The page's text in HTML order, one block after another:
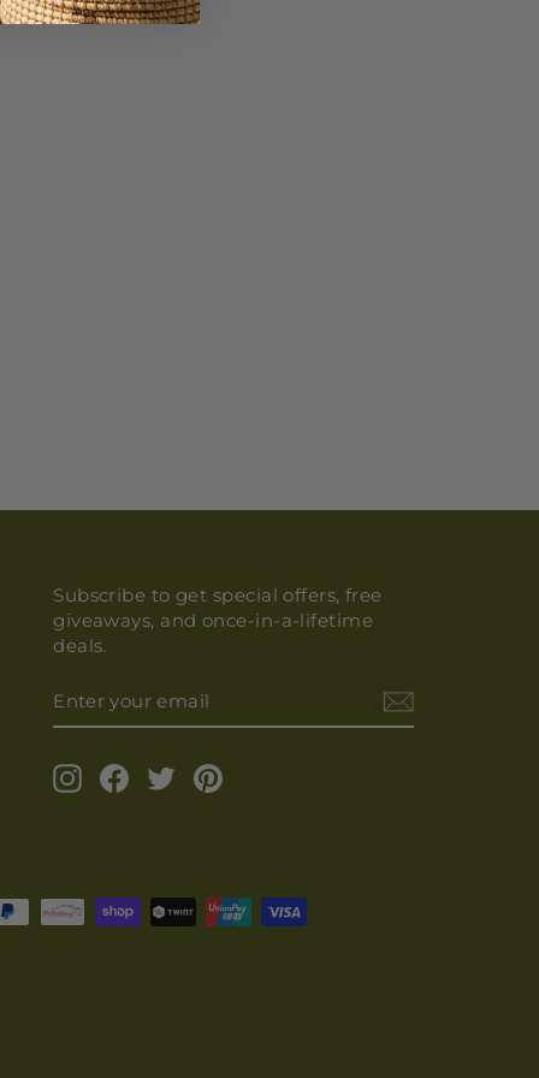
Subscribe to get special offers, free
giveaways, and once-in-a-lifetime
deals.
YOUR
EMAIL
InstagramFacebook
Twitter